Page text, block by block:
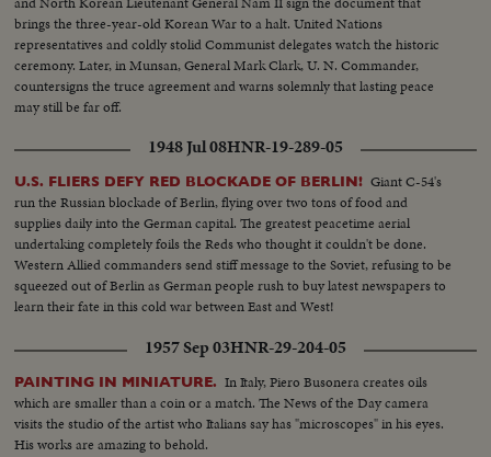
brings the three-year-old Korean War to a halt. United Nations
representatives and coldly stolid Communist delegates watch the historic
ceremony. Later, in Munsan, General Mark Clark, U. N. Commander,
countersigns the truce agreement and warns solemnly that lasting peace
may still be far off.
1948 Jul 08HNR-19-289-05
U.S. FLIERS DEFY RED BLOCKADE OF BERLIN! Giant C-54's
run the Russian blockade of Berlin, flying over two tons of food and
supplies daily into the German capital. The greatest peacetime aerial
undertaking completely foils the Reds who thought it couldn't be done.
Western Allied commanders send stiff message to the Soviet, refusing to be
squeezed out of Berlin as German people rush to buy latest newspapers to
learn their fate in this cold war between East and West!
1957 Sep 03HNR-29-204-05
PAINTING IN MINIATURE. In Italy, Piero Busonera creates oils
which are smaller than a coin or a match. The News of the Day camera
visits the studio of the artist who Italians say has "microscopes" in his eyes.
His works are amazing to behold.